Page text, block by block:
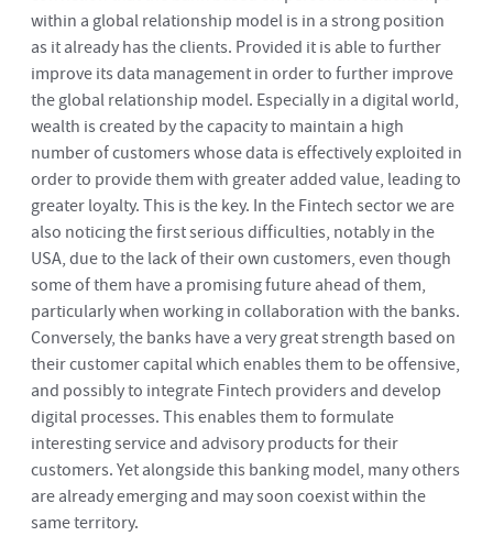
within a global relationship model is in a strong position
as it already has the clients. Provided it is able to further
improve its data management in order to further improve
the global relationship model. Especially in a digital world,
wealth is created by the capacity to maintain a high
number of customers whose data is effectively exploited in
order to provide them with greater added value, leading to
greater loyalty. This is the key. In the Fintech sector we are
also noticing the first serious difficulties, notably in the
USA, due to the lack of their own customers, even though
some of them have a promising future ahead of them,
particularly when working in collaboration with the banks.
Conversely, the banks have a very great strength based on
their customer capital which enables them to be offensive,
and possibly to integrate Fintech providers and develop
digital processes. This enables them to formulate
interesting service and advisory products for their
customers. Yet alongside this banking model, many others
are already emerging and may soon coexist within the
same territory.